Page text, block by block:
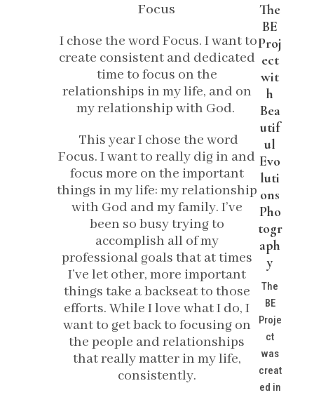
Focus
I chose the word Focus. I want to
create consistent and dedicated
time to focus on the
relationships in my life, and on
my relationship with God.
This year I chose the word
Focus. I want to really dig in and
focus more on the important
things in my life: my relationship
with God and my family. I’ve
been so busy trying to
accomplish all of my
professional goals that at times
I’ve let other, more important
things take a backseat to those
efforts. While I love what I do, I
want to get back to focusing on
the people and relationships
that really matter in my life,
consistently.
The
BE
Proj
ect
wit
h
Bea
utif
ul
Evo
luti
ons
Pho
togr
aph
y
The
BE
Proje
ct
was
creat
ed in